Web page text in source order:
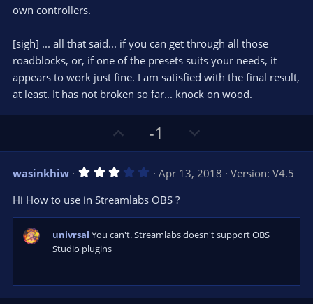
own controllers.
[sigh] ... all that said... if you can get through all those
roadblocks, or, if one of the presets suits your needs, it
appears to work just fine. I am satisfied with the final result,
at least. It has not broken so far... knock on wood.
p
v
o
t
e
-1
o
w
n
o
t
wasinkhiw 3
0
a
Apr 13, 2018
Version: V4.5
Hi How to use in Streamlabs OBS ?
univrsal You can't. Streamlabs doesn't support OBS
Studio plugins